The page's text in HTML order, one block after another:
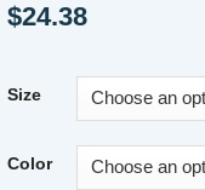
$24.38
Size
Color